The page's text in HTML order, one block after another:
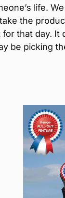
life.
the
that day. It
be picking